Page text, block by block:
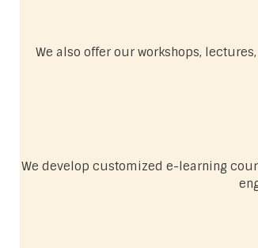
We also offer our workshops,
We develop customized e-learning